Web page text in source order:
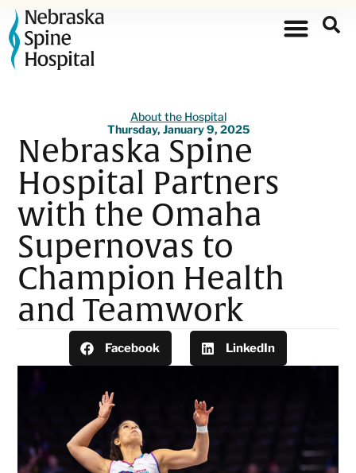
About the Hospital
Thursday, January 9, 2025
Nebraska Spine
Hospital Partners
with the Omaha
Supernovas to
Champion Health
and Teamwork
Facebook LinkedIn